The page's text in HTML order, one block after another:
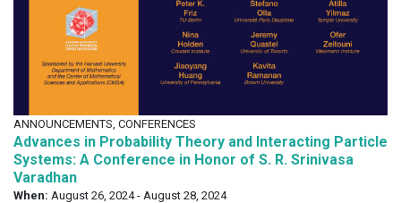
ANNOUNCEMENTS, CONFERENCES
Advances in Probability Theory and Interacting Particle
Systems: A Conference in Honor of S. R. Srinivasa
Varadhan
When: August 26, 2024 - August 28, 2024